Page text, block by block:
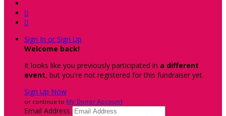


Sign In or Sign Up
Welcome back!
It looks like you previously participated in a different
event, but you're not registered for this fundraiser yet.
Sign Up Now
or continue to My Donor Account
Email Address